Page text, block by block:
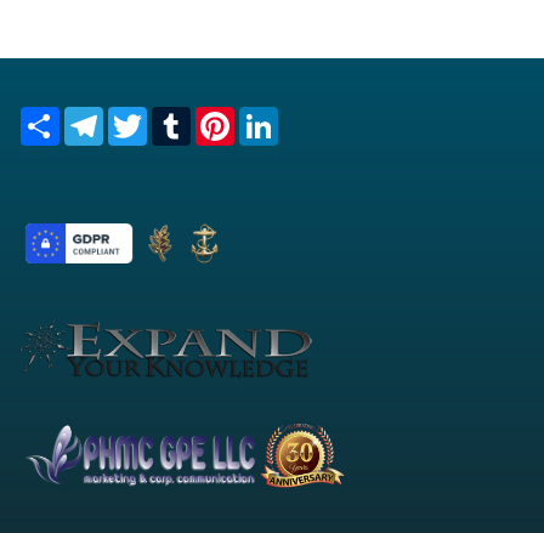
Share TelegramTwitterTumblrPinterest